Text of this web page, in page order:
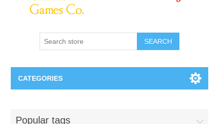
SEARCH
CATEGORIES
Popular tags